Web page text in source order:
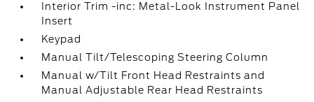
Interior Trim -inc: Metal-Look Instrument Panel
Insert
Keypad
Manual Tilt/Telescoping Steering Column
Manual w/Tilt Front Head Restraints and
Manual Adjustable Rear Head Restraints